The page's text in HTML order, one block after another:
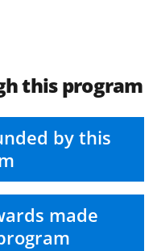
this program
by this
made